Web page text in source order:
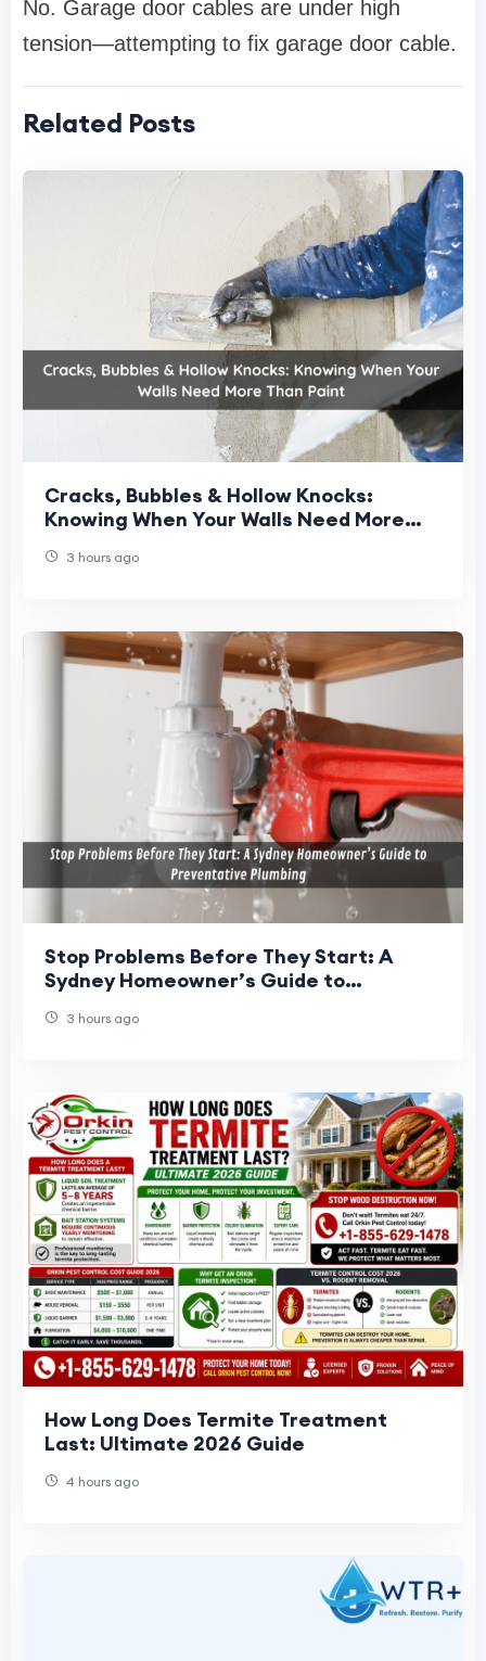
No. Garage door cables are under high
tension—attempting to fix garage door cable.
Related Posts
Cracks, Bubbles & Hollow Knocks:
Knowing When Your Walls Need More
3 hours ago
Stop Problems Before They Start: A
Sydney Homeowner’s Guide to
3 hours ago
How Long Does Termite Treatment
Last: Ultimate 2026 Guide
4 hours ago